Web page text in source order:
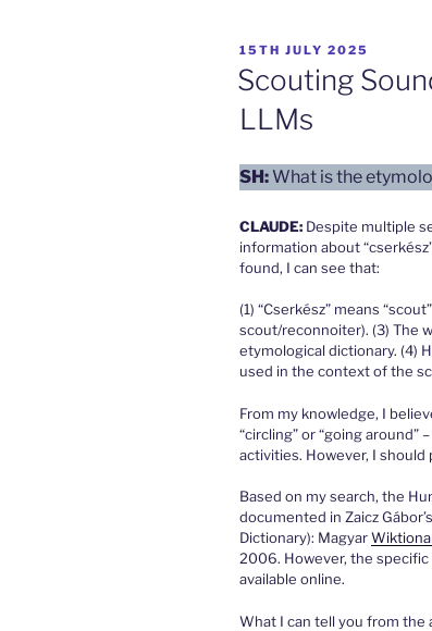
POSTED
ON
15TH JULY 2025
Scouting
LLMs
SH: What is the
CLAUDE: Despite multiple
information about
found, I can see that:
(1) “Cserkész” means
scout/reconnoiter). (3) The
etymological dictionary. (4)
used in the context of the
From my knowledge, I
“circling” or “going
activities. However, I
Based on my search, the
documented in Zaicz
Dictionary): Magyar
2006. However, the
available online.
What I can tell you from the